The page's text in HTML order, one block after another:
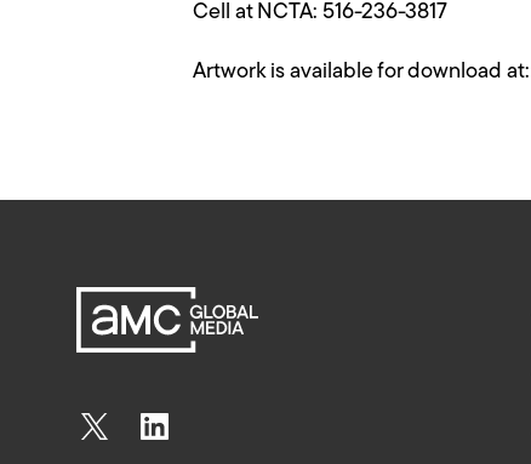
Cell at NCTA: 516-236-3817
Artwork is available for download at: